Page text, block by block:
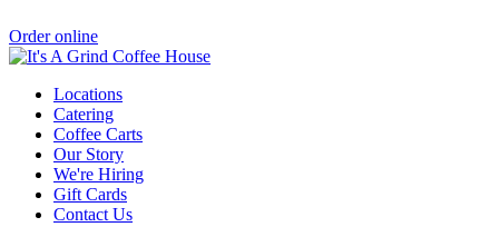
Order online
Locations
Catering
Coffee Carts
Our Story
We're Hiring
Gift Cards
Contact Us